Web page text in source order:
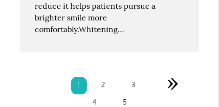
reduce it helps patients pursue a
brighter smile more
comfortably.Whitening…
1 2 3
4 5
»